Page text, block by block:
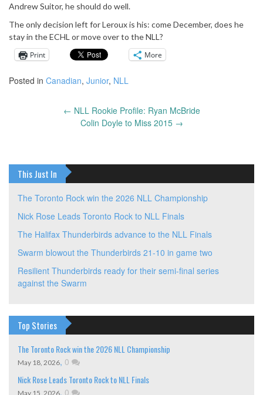
Andrew Suitor, he should do well.
The only decision left for Leroux is his: come December, does he
stay in the ECHL or move over to the NLL?
Print
More
Posted in Canadian, Junior, NLL
← NLL Rookie Profile: Ryan McBride
Colin Doyle to Miss 2015 →
This Just In
The Toronto Rock win the 2026 NLL Championship
Nick Rose Leads Toronto Rock to NLL Finals
The Halifax Thunderbirds advance to the NLL Finals
Swarm blowout the Thunderbirds 21-10 in game two
Resilient Thunderbirds ready for their semi-final series
against the Swarm
Top Stories
The Toronto Rock win the 2026 NLL Championship
May 18, 2026, 0
Nick Rose Leads Toronto Rock to NLL Finals
May 15, 2026, 0